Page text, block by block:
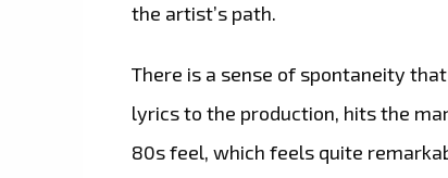
the artist’s path.
There is a sense of spontaneity
lyrics to the production, hits the
80s feel, which feels quite